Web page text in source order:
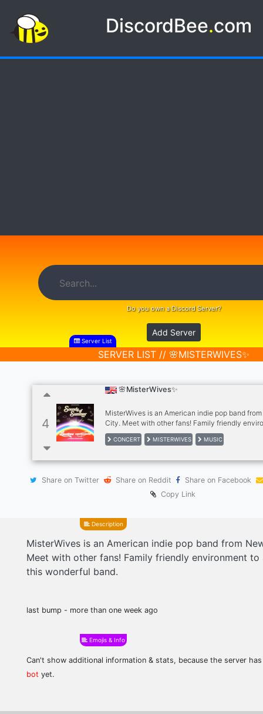
DiscordBee.com
Do you own a Discord Server?
Add Server
Server List
SERVER LIST // 🌸MISTERWIVES✨
4
🌸MisterWives✨
MisterWives is an American indie pop band
City. Meet with other fans! Family friendly
appreciate this wonderful band.
CONCERT MISTERWIVES MUSIC
Share on Twitter Share on Reddit
Share on Facebook
Copy Link
Description
MisterWives is an American indie pop band from
Meet with other fans! Family friendly environment to
this wonderful band.
last bump - more than one week ago
Emojis & Info
Can't show additional information & stats, because the server
bot yet.